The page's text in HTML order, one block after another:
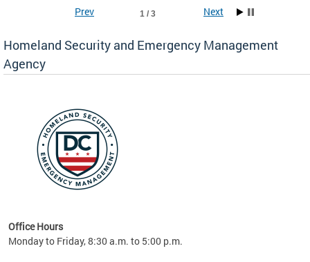
1 / 3
Prev Next
Homeland Security and Emergency Management
Agency
Office Hours
Monday to Friday, 8:30 a.m. to 5:00 p.m.